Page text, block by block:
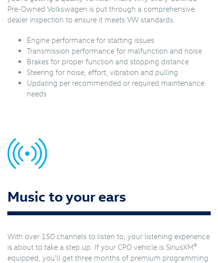
Pre-Owned Volkswagen is put through a comprehensive
dealer inspection to ensure it meets VW standards.
Engine performance for starting issues
Transmission performance for malfunction and noise
Brakes for proper function and stopping distance
Steering for noise, effort, vibration and pulling
Updating per recommended or required maintenance
needs
Music to your ears
With over 150 channels to listen to, your listening experience
is about to take a step up. If your CPO vehicle is SiriusXM®
equipped, you'll get three months of premium programming